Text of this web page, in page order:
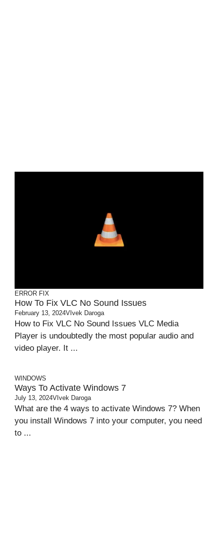
ERROR FIX
How To Fix VLC No Sound Issues
February 13, 2024VIvek Daroga
How to Fix VLC No Sound Issues VLC Media
Player is undoubtedly the most popular audio and
video player. It ...
WINDOWS
Ways To Activate Windows 7
July 13, 2024VIvek Daroga
What are the 4 ways to activate Windows 7? When
you install Windows 7 into your computer, you need
to ...